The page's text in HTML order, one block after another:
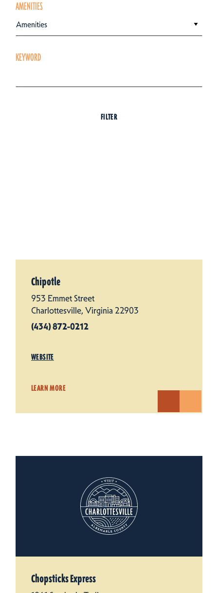
AMENITIES
Amenities
KEYWORD
FILTER
Chipotle
953 Emmet Street
Charlottesville, Virginia 22903
(434) 872-0212
WEBSITE
LEARN MORE
Chopsticks Express